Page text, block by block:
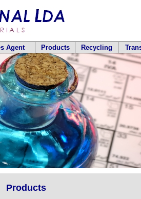
Agent Products Recycling
Products